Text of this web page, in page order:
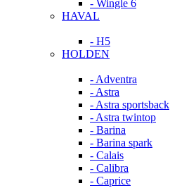
- Wingle 6
HAVAL
- H5
HOLDEN
- Adventra
- Astra
- Astra sportsback
- Astra twintop
- Barina
- Barina spark
- Calais
- Calibra
- Caprice